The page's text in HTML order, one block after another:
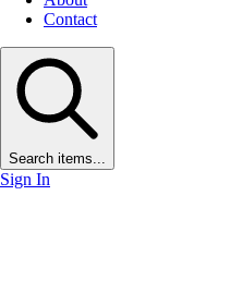
Contact
Search items...
Sign In